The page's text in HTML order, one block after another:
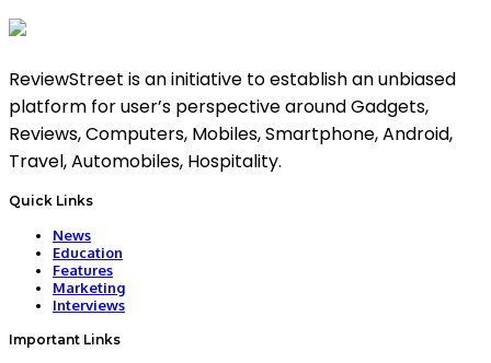
ReviewStreet is an initiative to establish an unbiased
platform for user’s perspective around Gadgets,
Reviews, Computers, Mobiles, Smartphone, Android,
Travel, Automobiles, Hospitality.
Quick Links
News
Education
Features
Marketing
Interviews
Important Links